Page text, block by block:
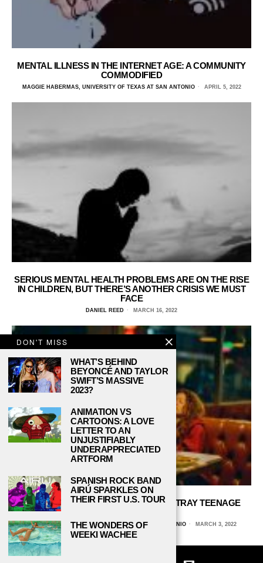
MENTAL ILLNESS IN THE INTERNET AGE: A COMMUNITY
COMMODIFIED
MAGGIE HABERMAS, UNIVERSITY OF TEXAS AT SAN ANTONIO APRIL 5, 2022
SERIOUS MENTAL HEALTH PROBLEMS ARE ON THE RISE
IN CHILDREN, BUT THERE’S ANOTHER CRISIS WE MUST
FACE
DANIEL REED MARCH 16, 2022
DOES ‘EUPHORIA’ ACCURATELY PORTRAY TEENAGE
KARINA ROJAS, UNIVERSITY OF TEXAS AT SAN ANTONIO MARCH 3, 2022
DON'T MISS
WHAT’S BEHIND
BEYONCÉ AND TAYLOR
SWIFT’S MASSIVE
2023?
ANIMATION VS
CARTOONS: A LOVE
LETTER TO AN
UNJUSTIFIABLY
UNDERAPPRECIATED
ARTFORM
SPANISH ROCK BAND
AIRÚ SPARKLES ON
THEIR FIRST U.S. TOUR
THE WONDERS OF
WEEKI WACHEE